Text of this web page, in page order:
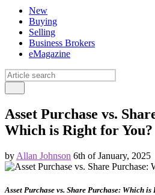
New
Buying
Selling
Business Brokers
eMagazine
Asset Purchase vs.
Which is Right for You?
by Allan Johnson 6th of January, 2025
Asset Purchase vs. Share Purchase: Which